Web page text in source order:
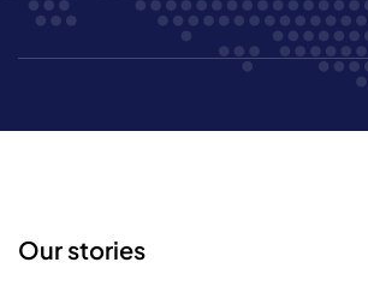
Our stories